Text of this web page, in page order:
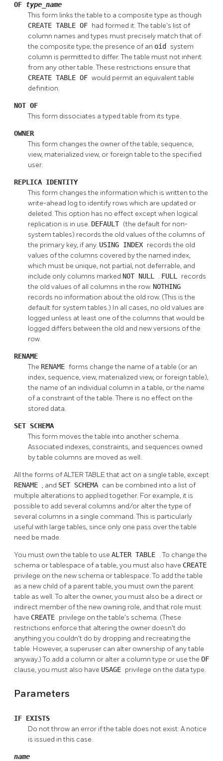
OF type_name
This form links the table to a composite type as though
CREATE TABLE OF had formed it. The table's list of
column names and types must precisely match that of
the composite type; the presence of an oid system
column is permitted to differ. The table must not inherit
from any other table. These restrictions ensure that
CREATE TABLE OF would permit an equivalent table
definition.
NOT OF
This form dissociates a typed table from its type.
OWNER
This form changes the owner of the table, sequence,
view, materialized view, or foreign table to the specified
user.
REPLICA IDENTITY
This form changes the information which is written to the
write-ahead log to identify rows which are updated or
deleted. This option has no effect except when logical
replication is in use. DEFAULT (the default for non-
system tables) records the old values of the columns of
the primary key, if any. USING INDEX records the old
values of the columns covered by the named index,
which must be unique, not partial, not deferrable, and
include only columns marked NOT NULL . FULL records
the old values of all columns in the row. NOTHING
records no information about the old row. (This is the
default for system tables.) In all cases, no old values are
logged unless at least one of the columns that would be
logged differs between the old and new versions of the
row.
RENAME
The RENAME forms change the name of a table (or an
index, sequence, view, materialized view, or foreign table),
the name of an individual column in a table, or the name
of a constraint of the table. There is no effect on the
stored data.
SET SCHEMA
This form moves the table into another schema.
Associated indexes, constraints, and sequences owned
by table columns are moved as well.
All the forms of ALTER TABLE that act on a single table, except
RENAME , and SET SCHEMA can be combined into a list of
multiple alterations to applied together. For example, it is
possible to add several columns and/or alter the type of
several columns in a single command. This is particularly
useful with large tables, since only one pass over the table
need be made.
You must own the table to use ALTER TABLE . To change the
schema or tablespace of a table, you must also have CREATE
privilege on the new schema or tablespace. To add the table
as a new child of a parent table, you must own the parent
table as well. To alter the owner, you must also be a direct or
indirect member of the new owning role, and that role must
have CREATE privilege on the table's schema. (These
restrictions enforce that altering the owner doesn't do
anything you couldn't do by dropping and recreating the
table. However, a superuser can alter ownership of any table
anyway.) To add a column or alter a column type or use the OF
clause, you must also have USAGE privilege on the data type.
Parameters
IF EXISTS
Do not throw an error if the table does not exist. A notice
is issued in this case.
name